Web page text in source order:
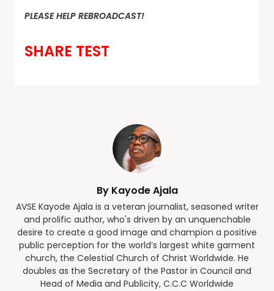
PLEASE HELP REBROADCAST!
SHARE TEST
By Kayode Ajala
AVSE Kayode Ajala is a veteran journalist, seasoned writer
and prolific author, who's driven by an unquenchable
desire to create a good image and champion a positive
public perception for the world’s largest white garment
church, the Celestial Church of Christ Worldwide. He
doubles as the Secretary of the Pastor in Council and
Head of Media and Publicity, C.C.C Worldwide